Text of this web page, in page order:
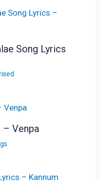
Song Lyrics
– Venpa